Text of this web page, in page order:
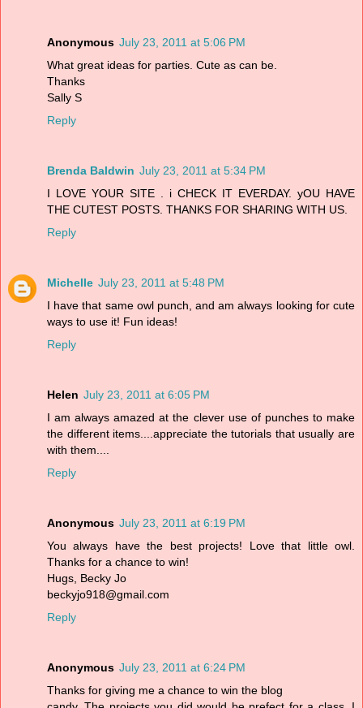
Anonymous July 23, 2011 at 5:06 PM
What great ideas for parties. Cute as can be.
Thanks
Sally S
Reply
Brenda Baldwin July 23, 2011 at 5:34 PM
I LOVE YOUR SITE . i CHECK IT EVERDAY. yOU HAVE
THE CUTEST POSTS. THANKS FOR SHARING WITH US.
Reply
Michelle July 23, 2011 at 5:48 PM
I have that same owl punch, and am always looking for cute
ways to use it! Fun ideas!
Reply
Helen July 23, 2011 at 6:05 PM
I am always amazed at the clever use of punches to make
the different items....appreciate the tutorials that usually are
with them....
Reply
Anonymous July 23, 2011 at 6:19 PM
You always have the best projects! Love that little owl.
Thanks for a chance to win!
Hugs, Becky Jo
beckyjo918@gmail.com
Reply
Anonymous July 23, 2011 at 6:24 PM
Thanks for giving me a chance to win the blog